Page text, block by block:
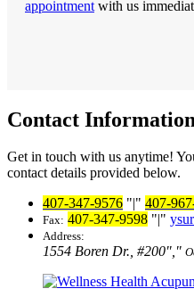
appointment with us
Contact Information
Get in touch with us anytime!
contact details provided below.
407-347-9576
| 407-
Fax: 407-347-9598 |
Address:
1554 Boren Dr., #200 ,